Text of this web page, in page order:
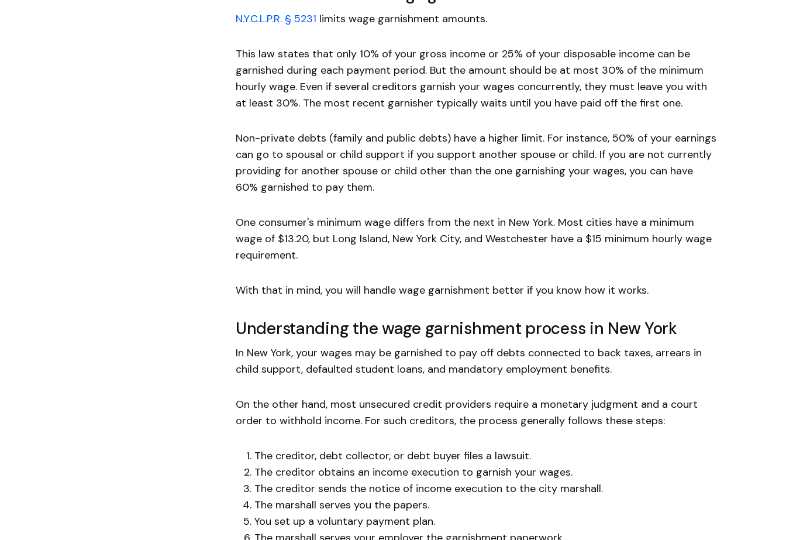
N.Y.C.L.P.R. § 5231 limits wage garnishment amounts.
This law states that only 10% of your gross income or 25% of your disposable income can be
garnished during each payment period. But the amount should be at most 30% of the minimum
hourly wage. Even if several creditors garnish your wages concurrently, they must leave you with
at least 30%. The most recent garnisher typically waits until you have paid off the first one.
Non-private debts (family and public debts) have a higher limit. For instance, 50% of your earnings
can go to spousal or child support if you support another spouse or child. If you are not currently
providing for another spouse or child other than the one garnishing your wages, you can have
60% garnished to pay them.
One consumer's minimum wage differs from the next in New York. Most cities have a minimum
wage of $13.20, but Long Island, New York City, and Westchester have a $15 minimum hourly wage
requirement.
With that in mind, you will handle wage garnishment better if you know how it works.
Understanding the wage garnishment process in New York
In New York, your wages may be garnished to pay off debts connected to back taxes, arrears in
child support, defaulted student loans, and mandatory employment benefits.
On the other hand, most unsecured credit providers require a monetary judgment and a court
order to withhold income. For such creditors, the process generally follows these steps:
The creditor, debt collector, or debt buyer files a lawsuit.
The creditor obtains an income execution to garnish your wages.
The creditor sends the notice of income execution to the city marshall.
The marshall serves you the papers.
You set up a voluntary payment plan.